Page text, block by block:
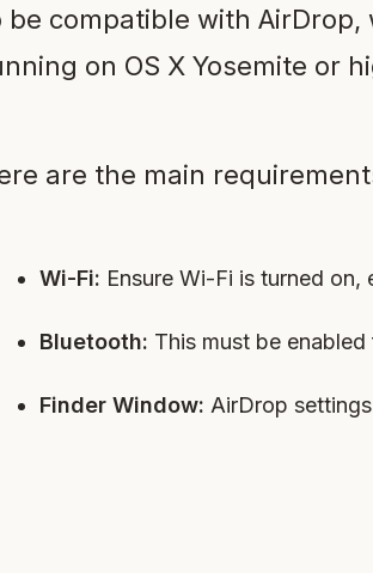
be compatible with
on OS X Yosemite or
are the main
Wi-Fi: Ensure Wi-Fi is turned
Bluetooth: This must be
Finder Window: AirDrop